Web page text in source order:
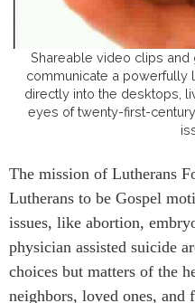
Shareable video clips and
communicate a powerfully
directly into the desktops,
eyes of twenty-first-
The mission of Lutherans
Lutherans to be Gospel
issues, like abortion,
physician assisted suicide
choices but matters of the
neighbors, loved ones,